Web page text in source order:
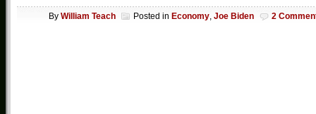
By William Teach Posted in Economy Joe Biden 2